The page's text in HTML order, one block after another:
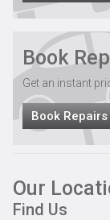
Book
Get an instant
Book Repairs
Our
Find Us